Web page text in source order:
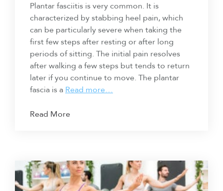
Plantar fasciitis is very common. It is
characterized by stabbing heel pain, which
can be particularly severe when taking the
first few steps after resting or after long
periods of sitting. The initial pain resolves
after walking a few steps but tends to return
later if you continue to move. The plantar
fascia is a Read more…
Read More